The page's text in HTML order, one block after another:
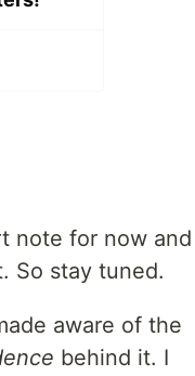
note for now and
So stay tuned.
aware of the
behind it. I